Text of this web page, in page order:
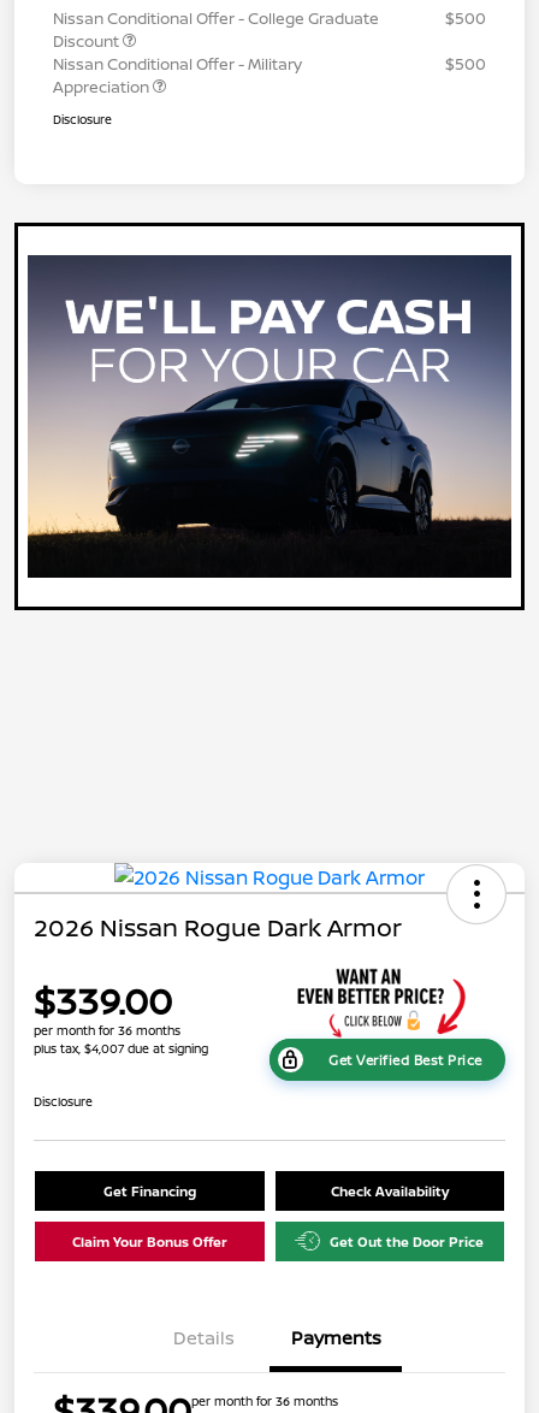
Nissan Conditional Offer - College Graduate
Discount
$500
Nissan Conditional Offer - Military
Appreciation
$500
Disclosure
2026 Nissan Rogue Dark Armor
$339.00
per month for 36 months
plus tax, $4,007 due at signing
Get Verified Best Price
Disclosure
Get Financing Check Availability
Claim Your Bonus Offer Get Out the Door Price
Details Payments
per month for 36 months